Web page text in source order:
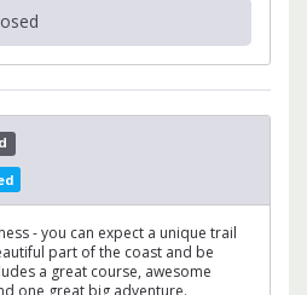
- you can expect a unique trail
part of the coast and be
a great course, awesome
one great big adventure.